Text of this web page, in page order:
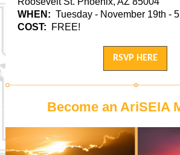
WHEN: Tuesday - November 19th -
COST:
FREE!
RSVP HERE
Become an AriSEIA